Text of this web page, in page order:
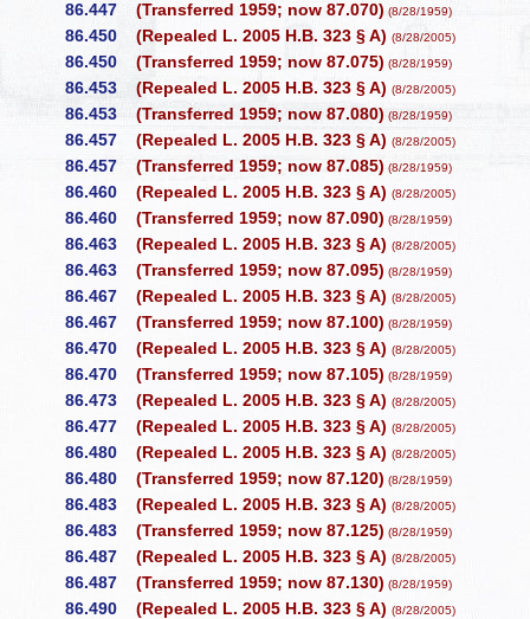
86.447 (Transferred 1959; now 87.070) (8/28/1959)
86.450 (Repealed L. 2005 H.B. 323 § A)(8/28/2005)
86.450 (Transferred 1959; now 87.075) (8/28/1959)
86.453 (Repealed L. 2005 H.B. 323 § A)(8/28/2005)
86.453 (Transferred 1959; now 87.080) (8/28/1959)
86.457 (Repealed L. 2005 H.B. 323 § A)(8/28/2005)
86.457 (Transferred 1959; now 87.085) (8/28/1959)
86.460 (Repealed L. 2005 H.B. 323 § A)(8/28/2005)
86.460 (Transferred 1959; now 87.090) (8/28/1959)
86.463 (Repealed L. 2005 H.B. 323 § A)(8/28/2005)
86.463 (Transferred 1959; now 87.095) (8/28/1959)
86.467 (Repealed L. 2005 H.B. 323 § A)(8/28/2005)
86.467 (Transferred 1959; now 87.100) (8/28/1959)
86.470 (Repealed L. 2005 H.B. 323 § A)(8/28/2005)
86.470 (Transferred 1959; now 87.105) (8/28/1959)
86.473 (Repealed L. 2005 H.B. 323 § A)(8/28/2005)
86.477 (Repealed L. 2005 H.B. 323 § A)(8/28/2005)
86.480 (Repealed L. 2005 H.B. 323 § A)(8/28/2005)
86.480 (Transferred 1959; now 87.120) (8/28/1959)
86.483 (Repealed L. 2005 H.B. 323 § A)(8/28/2005)
86.483 (Transferred 1959; now 87.125) (8/28/1959)
86.487 (Repealed L. 2005 H.B. 323 § A)(8/28/2005)
86.487 (Transferred 1959; now 87.130) (8/28/1959)
86.490 (Repealed L. 2005 H.B. 323 § A)(8/28/2005)